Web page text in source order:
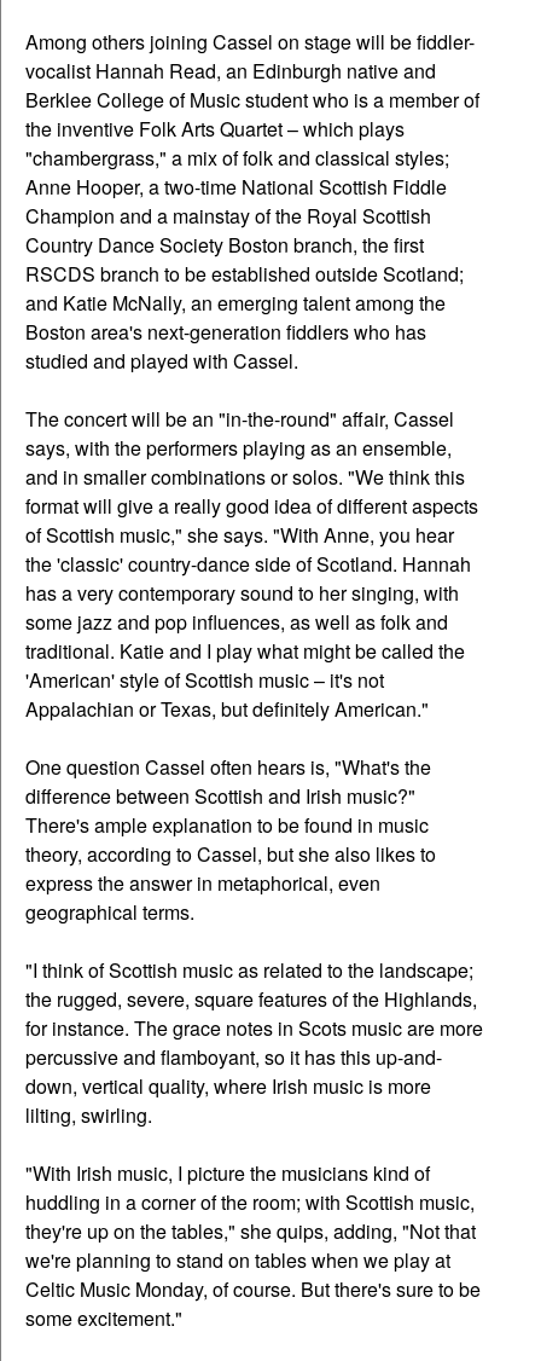
Among others joining Cassel on stage will be fiddler-
vocalist Hannah Read, an Edinburgh native and
Berklee College of Music student who is a member of
the inventive Folk Arts Quartet – which plays
"chambergrass," a mix of folk and classical styles;
Anne Hooper, a two-time National Scottish Fiddle
Champion and a mainstay of the Royal Scottish
Country Dance Society Boston branch, the first
RSCDS branch to be established outside Scotland;
and Katie McNally, an emerging talent among the
Boston area's next-generation fiddlers who has
studied and played with Cassel.
The concert will be an "in-the-round" affair, Cassel
says, with the performers playing as an ensemble,
and in smaller combinations or solos. "We think this
format will give a really good idea of different aspects
of Scottish music," she says. "With Anne, you hear
the 'classic' country-dance side of Scotland. Hannah
has a very contemporary sound to her singing, with
some jazz and pop influences, as well as folk and
traditional. Katie and I play what might be called the
'American' style of Scottish music – it's not
Appalachian or Texas, but definitely American."
One question Cassel often hears is, "What's the
difference between Scottish and Irish music?"
There's ample explanation to be found in music
theory, according to Cassel, but she also likes to
express the answer in metaphorical, even
geographical terms.
"I think of Scottish music as related to the landscape;
the rugged, severe, square features of the Highlands,
for instance. The grace notes in Scots music are more
percussive and flamboyant, so it has this up-and-
down, vertical quality, where Irish music is more
lilting, swirling.
"With Irish music, I picture the musicians kind of
huddling in a corner of the room; with Scottish music,
they're up on the tables," she quips, adding, "Not that
we're planning to stand on tables when we play at
Celtic Music Monday, of course. But there's sure to be
some excitement."